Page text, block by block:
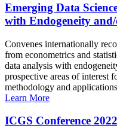
Emerging Data
with Endogeneity
Convenes internationally
from econometrics and
data analysis with
prospective areas of interest
methodology and
Learn More
ICGS Conference 2022